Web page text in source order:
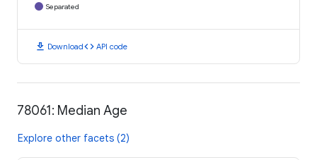
Separated
download Downloadcode API code
78061: Median Age
Explore other facets (2)